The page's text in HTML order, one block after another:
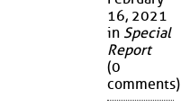
16, 2021
in Special
Report
(0
comments)